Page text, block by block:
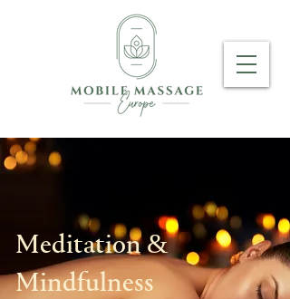
Meditation &
Mindfulness